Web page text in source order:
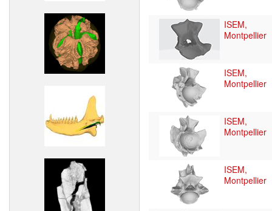
ISEM,
Montpellier
ISEM,
Montpellier
ISEM,
Montpellier
ISEM,
Montpellier